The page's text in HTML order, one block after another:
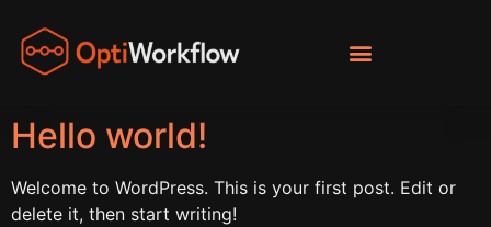
Hello world!
Welcome to WordPress. This is your first post. Edit or
delete it, then start writing!